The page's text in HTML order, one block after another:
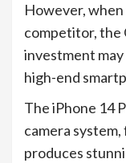
However,
competitor, the
investment
high-end
The iPhone 14
camera
produces